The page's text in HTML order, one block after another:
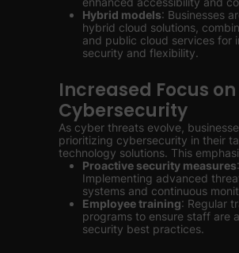
Hybrid models: Businesses
hybrid cloud solutions,
and public cloud services for
security and flexibility.
Increased Focus on
Cybersecurity
As cyber threats evolve,
prioritizing cybersecurity in their
technology solutions. This
Proactive security measures:
Implementing advanced
systems and continuous
Employee training: Regular
programs to ensure staff are
security best practices.